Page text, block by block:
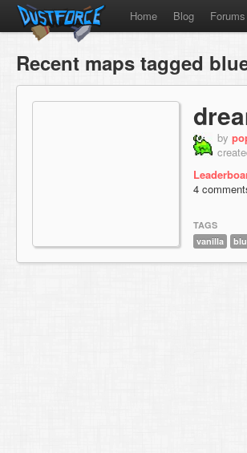
Home Blog Forums
Recent maps tagged
by
4
TAGS
vanilla